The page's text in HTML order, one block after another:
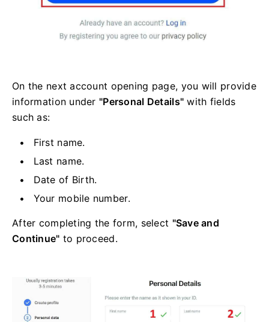
On the next account opening page, you will provide
information under "Personal Details" with fields
such as:
First name.
Last name.
Date of Birth.
Your mobile number.
After completing the form, select "Save and
Continue" to proceed.